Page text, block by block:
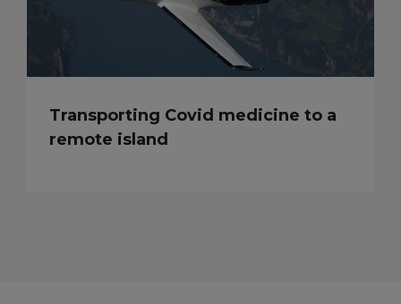
Transporting Covid medicine to a
remote island